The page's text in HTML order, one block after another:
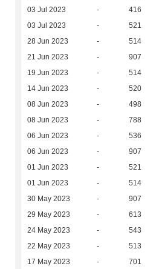
03 Jul 2023 - 416
03 Jul 2023 - 521
28 Jun 2023 - 514
21 Jun 2023 - 907
19 Jun 2023 - 514
14 Jun 2023 - 520
08 Jun 2023 - 498
08 Jun 2023 - 788
06 Jun 2023 - 536
06 Jun 2023 - 907
01 Jun 2023 - 521
01 Jun 2023 - 514
30 May 2023 - 907
29 May 2023 - 613
24 May 2023 - 543
22 May 2023 - 513
17 May 2023 - 701